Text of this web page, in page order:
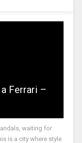
Ferrari –
waiting for
is a city where style